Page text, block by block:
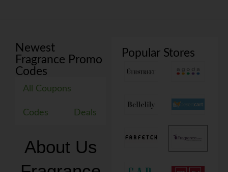
Popular Stores
Newest
Fragrance Promo
Codes
All Coupons
Codes Deals
About Us